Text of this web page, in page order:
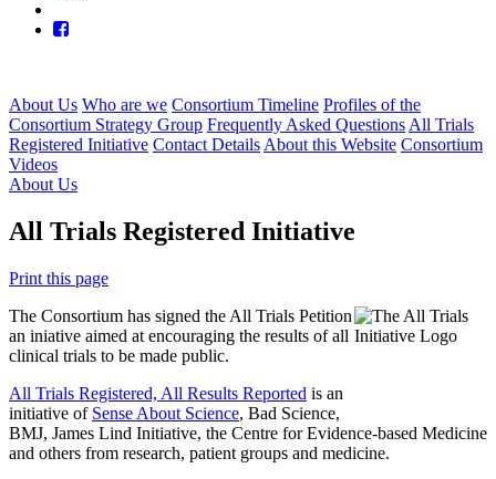
About Us Who are we Consortium Timeline Profiles of the
Consortium Strategy Group Frequently Asked Questions All Trials
Registered Initiative Contact Details About this Website Consortium
Videos
About Us
All Trials Registered Initiative
Print this page
The Consortium has signed the All Trials Petition
an iniative aimed at encouraging the results of all
clinical trials to be made public.
All Trials Registered, All Results Reported is an
initiative of Sense About Science, Bad Science,
BMJ, James Lind Initiative, the Centre for Evidence-based Medicine
and others from research, patient groups and medicine.